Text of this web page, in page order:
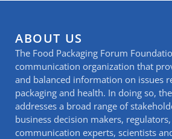
ABOUT US
The Food Packaging Forum
communication organization that
and balanced information on issues
packaging and health. In doing so,
addresses a broad range of
business decision makers,
communication experts, scientists